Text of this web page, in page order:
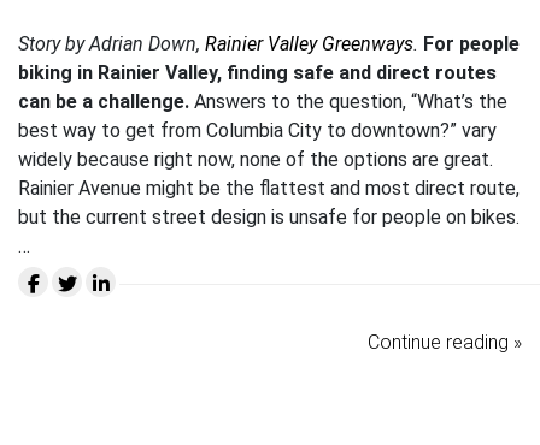
Story by Adrian Down, Rainier Valley Greenways. For people
biking in Rainier Valley, finding safe and direct routes
can be a challenge. Answers to the question, “What’s the
best way to get from Columbia City to downtown?” vary
widely because right now, none of the options are great.
Rainier Avenue might be the flattest and most direct route,
but the current street design is unsafe for people on bikes.
…
Continue reading »